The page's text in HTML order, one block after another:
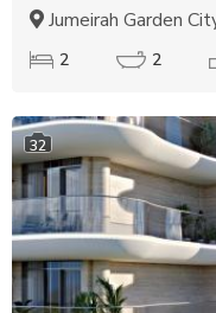
Jumeirah Garden
2 2
32